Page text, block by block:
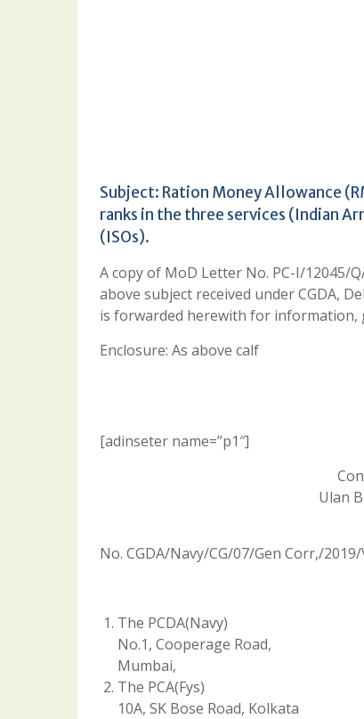
Subject: Ration Money Allowance
ranks in the three services (Indian
(ISOs).
A copy of MoD Letter No. PC-I/12045/
above subject received under CGDA,
is forwarded herewith for information,
Enclosure: As above calf
[adinseter name=”p1″]
Ulan
No. CGDA/Navy/CG/07/Gen Corr,/
The PCDA(Navy)
No.1, Cooperage Road,
Mumbai,
The PCA(Fys)
10A, SK Bose Road, Kolkata